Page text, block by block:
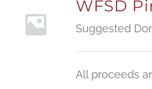
WFSD
Suggested
All proceeds